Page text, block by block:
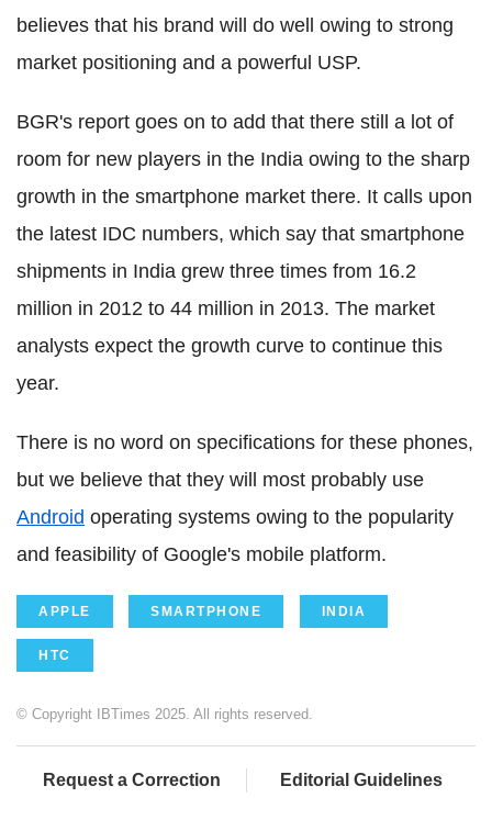
believes that his brand will do well owing to strong
market positioning and a powerful USP.
BGR's report goes on to add that there still a lot of
room for new players in the India owing to the sharp
growth in the smartphone market there. It calls upon
the latest IDC numbers, which say that smartphone
shipments in India grew three times from 16.2
million in 2012 to 44 million in 2013. The market
analysts expect the growth curve to continue this
year.
There is no word on specifications for these phones,
but we believe that they will most probably use
Android operating systems owing to the popularity
and feasibility of Google's mobile platform.
APPLE SMARTPHONE INDIA
HTC
© Copyright IBTimes 2025. All rights reserved.
Request a Correction Editorial Guidelines